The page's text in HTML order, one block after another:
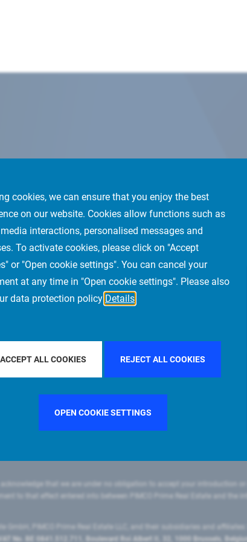
cookies, we can ensure that you enjoy the best
on our website. Cookies allow functions such as
interactions, personalised messages and
To activate cookies, please click on "Accept
or "Open cookie settings". You can cancel your
at any time in "Open cookie settings". Please also
data protection policy Details
ACCEPT ALL COOKIES REJECT ALL COOKIES
OPEN COOKIE SETTINGS
that we are under no obligation to accept your introduction
to that effect entered into between PIMCO Prime Real Estate and the
No. BE 0841.512.711, Boulevard Roi Albert II, 32, 1000 Brussels,